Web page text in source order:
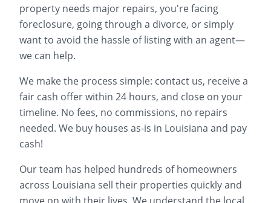
property needs major repairs, you're facing
foreclosure, going through a divorce, or simply
want to avoid the hassle of listing with an agent—
we can help.
We make the process simple: contact us, receive a
fair cash offer within 24 hours, and close on your
timeline. No fees, no commissions, no repairs
needed. We buy houses as-is in Louisiana and pay
cash!
Our team has helped hundreds of homeowners
across Louisiana sell their properties quickly and